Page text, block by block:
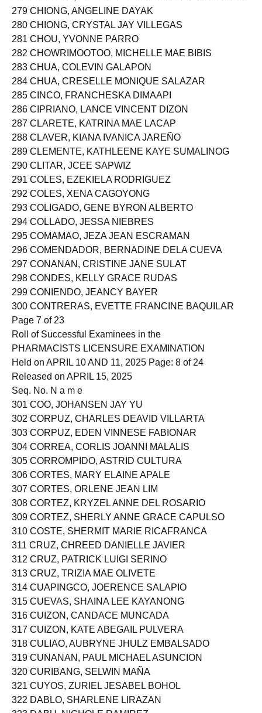
278 CHICANO, CHESTEENE MARGARET TAYTAYON
279 CHIONG, ANGELINE DAYAK
280 CHIONG, CRYSTAL JAY VILLEGAS
281 CHOU, YVONNE PARRO
282 CHOWRIMOOTOO, MICHELLE MAE BIBIS
283 CHUA, COLEVIN GALAPON
284 CHUA, CRESELLE MONIQUE SALAZAR
285 CINCO, FRANCHESKA DIMAAPI
286 CIPRIANO, LANCE VINCENT DIZON
287 CLARETE, KATRINA MAE LACAP
288 CLAVER, KIANA IVANICA JAREÑO
289 CLEMENTE, KATHLEENE KAYE SUMALINOG
290 CLITAR, JCEE SAPWIZ
291 COLES, EZEKIELA RODRIGUEZ
292 COLES, XENA CAGOYONG
293 COLIGADO, GENE BYRON ALBERTO
294 COLLADO, JESSA NIEBRES
295 COMAMAO, JEZA JEAN ESCRAMAN
296 COMENDADOR, BERNADINE DELA CUEVA
297 CONANAN, CRISTINE JANE SULAT
298 CONDES, KELLY GRACE RUDAS
299 CONIENDO, JEANCY BAYER
300 CONTRERAS, EVETTE FRANCINE BAQUILAR
Page 7 of 23
Roll of Successful Examinees in the
PHARMACISTS LICENSURE EXAMINATION
Held on APRIL 10 AND 11, 2025 Page: 8 of 24
Released on APRIL 15, 2025
Seq. No. N a m e
301 COO, JOHANSEN JAY YU
302 CORPUZ, CHARLES DEAVID VILLARTA
303 CORPUZ, EDEN VINNESE FABIONAR
304 CORREA, CORLIS JOANNI MALALIS
305 CORROMPIDO, ASTRID CULTURA
306 CORTES, MARY ELAINE APALE
307 CORTES, ORLENE JEAN LIM
308 CORTEZ, KRYZEL ANNE DEL ROSARIO
309 CORTEZ, SHERLY ANNE GRACE CAPULSO
310 COSTE, SHERMIT MARIE RICAFRANCA
311 CRUZ, CHREED DANIELLE JAVIER
312 CRUZ, PATRICK LUIGI SERINO
313 CRUZ, TRIZIA MAE OLIVETE
314 CUAPINGCO, JOERENCE SALAPIO
315 CUEVAS, SHAINA LEE KAYANONG
316 CUIZON, CANDACE MUNCADA
317 CUIZON, KATE ABEGAIL PULVERA
318 CULIAO, AUBRYNE JHULZ EMBALSADO
319 CUNANAN, PAUL MICHAEL ASUNCION
320 CURIBANG, SELWIN MAÑA
321 CUYOS, ZURIEL JESABEL BOHOL
322 DABLO, SHARLENE LIRAZAN